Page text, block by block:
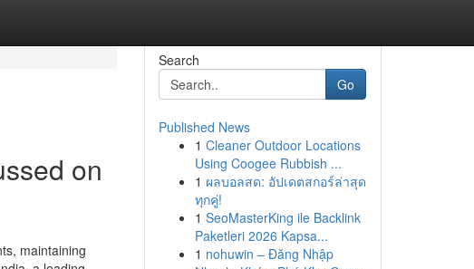
on
maintaining
Search
Go
Published News
1 Cleaner Outdoor Locations
Using Coogee Rubbish ...
1 ผลบอลสด: อัปเดตสกอร์ล่าสุด
ทุกคู่!
1 SeoMasterKing ile Backlink
Paketleri 2026 Kapsa...
1 nohuwin – Đăng Nhập